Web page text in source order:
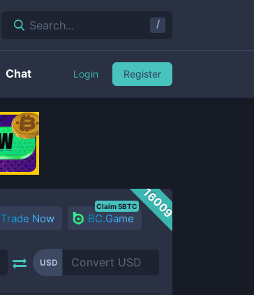
16009
Trade Now BC.Game
Claim 5BTC
USD
Search... /
Chat Login Register